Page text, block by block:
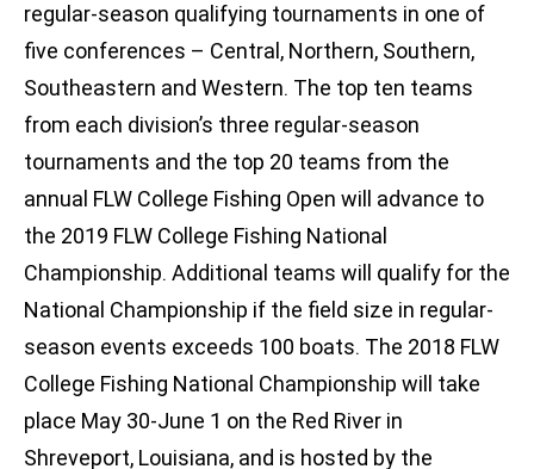
regular-season qualifying tournaments in one of
five conferences – Central, Northern, Southern,
Southeastern and Western. The top ten teams
from each division’s three regular-season
tournaments and the top 20 teams from the
annual FLW College Fishing Open will advance to
the 2019 FLW College Fishing National
Championship. Additional teams will qualify for the
National Championship if the field size in regular-
season events exceeds 100 boats. The 2018 FLW
College Fishing National Championship will take
place May 30-June 1 on the Red River in
Shreveport, Louisiana, and is hosted by the